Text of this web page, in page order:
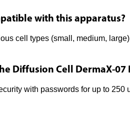
with this apparatus?
cell types (small, medium,
Diffusion Cell DermaX-07
with passwords for up to